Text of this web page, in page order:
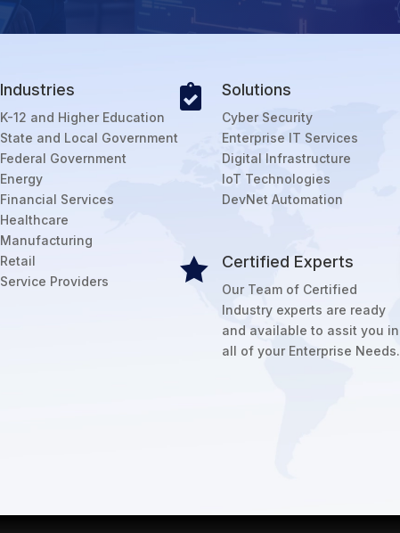
Industries
K-12 and Higher Education
State and Local Government
Federal Government
Energy
Financial Services
Healthcare
Manufacturing
Retail
Service Providers
 Solutions
Cyber Security
Enterprise IT Services
Digital Infrastructure
IoT Technologies
DevNet Automation
 Certified Experts
Our Team of Certified
Industry experts are ready
and available to assit you in
all of your Enterprise Needs.